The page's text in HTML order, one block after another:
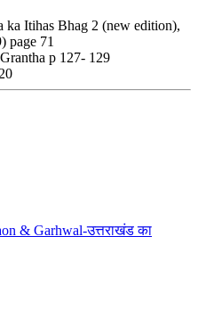
ka Itihas Bhag 2 (new edition),
page 71
p 127- 129
& Garhwal-उत्तराखंड का